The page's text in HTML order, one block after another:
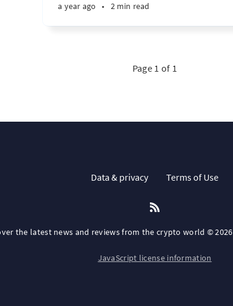
a year ago • 2 min read
Page 1 of 1
Data & privacy Terms of Use
the latest news and reviews from the crypto world © 2026
JavaScript license information